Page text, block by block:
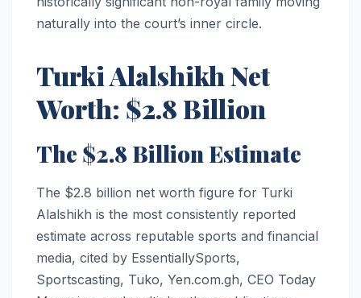
naturally into the court’s inner circle.
Turki Alalshikh Net
Worth: $2.8 Billion
The $2.8 Billion Estimate
The $2.8 billion net worth figure for Turki
Alalshikh is the most consistently reported
estimate across reputable sports and financial
media, cited by EssentiallySports,
Sportscasting, Tuko, Yen.com.gh, CEO Today